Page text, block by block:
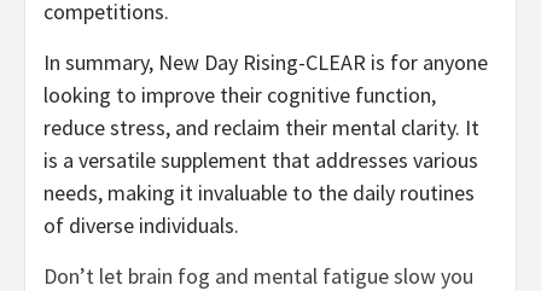
competitions.
In summary, New Day Rising-CLEAR is for anyone
looking to improve their cognitive function,
reduce stress, and reclaim their mental clarity. It
is a versatile supplement that addresses various
needs, making it invaluable to the daily routines
of diverse individuals.
Don’t let brain fog and mental fatigue slow you